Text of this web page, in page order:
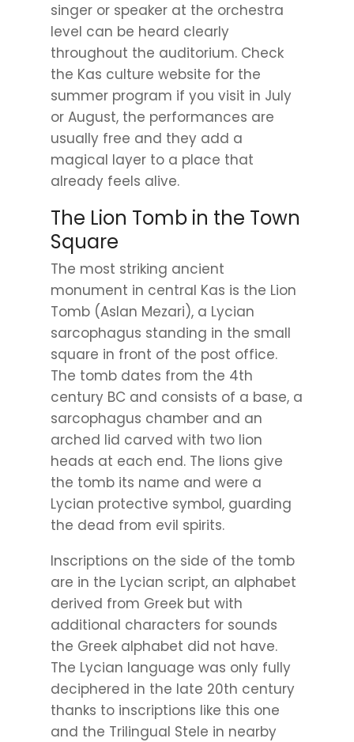
singer or speaker at the orchestra
level can be heard clearly
throughout the auditorium. Check
the Kas culture website for the
summer program if you visit in July
or August, the performances are
usually free and they add a
magical layer to a place that
already feels alive.
The Lion Tomb in the Town
Square
The most striking ancient
monument in central Kas is the Lion
Tomb (Aslan Mezari), a Lycian
sarcophagus standing in the small
square in front of the post office.
The tomb dates from the 4th
century BC and consists of a base, a
sarcophagus chamber and an
arched lid carved with two lion
heads at each end. The lions give
the tomb its name and were a
Lycian protective symbol, guarding
the dead from evil spirits.
Inscriptions on the side of the tomb
are in the Lycian script, an alphabet
derived from Greek but with
additional characters for sounds
the Greek alphabet did not have.
The Lycian language was only fully
deciphered in the late 20th century
thanks to inscriptions like this one
and the Trilingual Stele in nearby